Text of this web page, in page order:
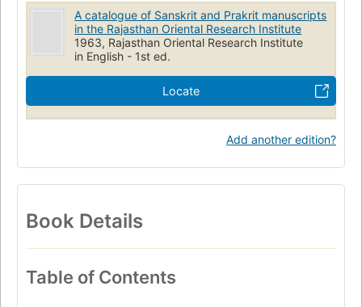
A catalogue of Sanskrit and Prakrit manuscripts
in the Rajasthan Oriental Research Institute
1963, Rajasthan Oriental Research Institute
in English - 1st ed.
Locate
Add another edition?
Book Details
Table of Contents